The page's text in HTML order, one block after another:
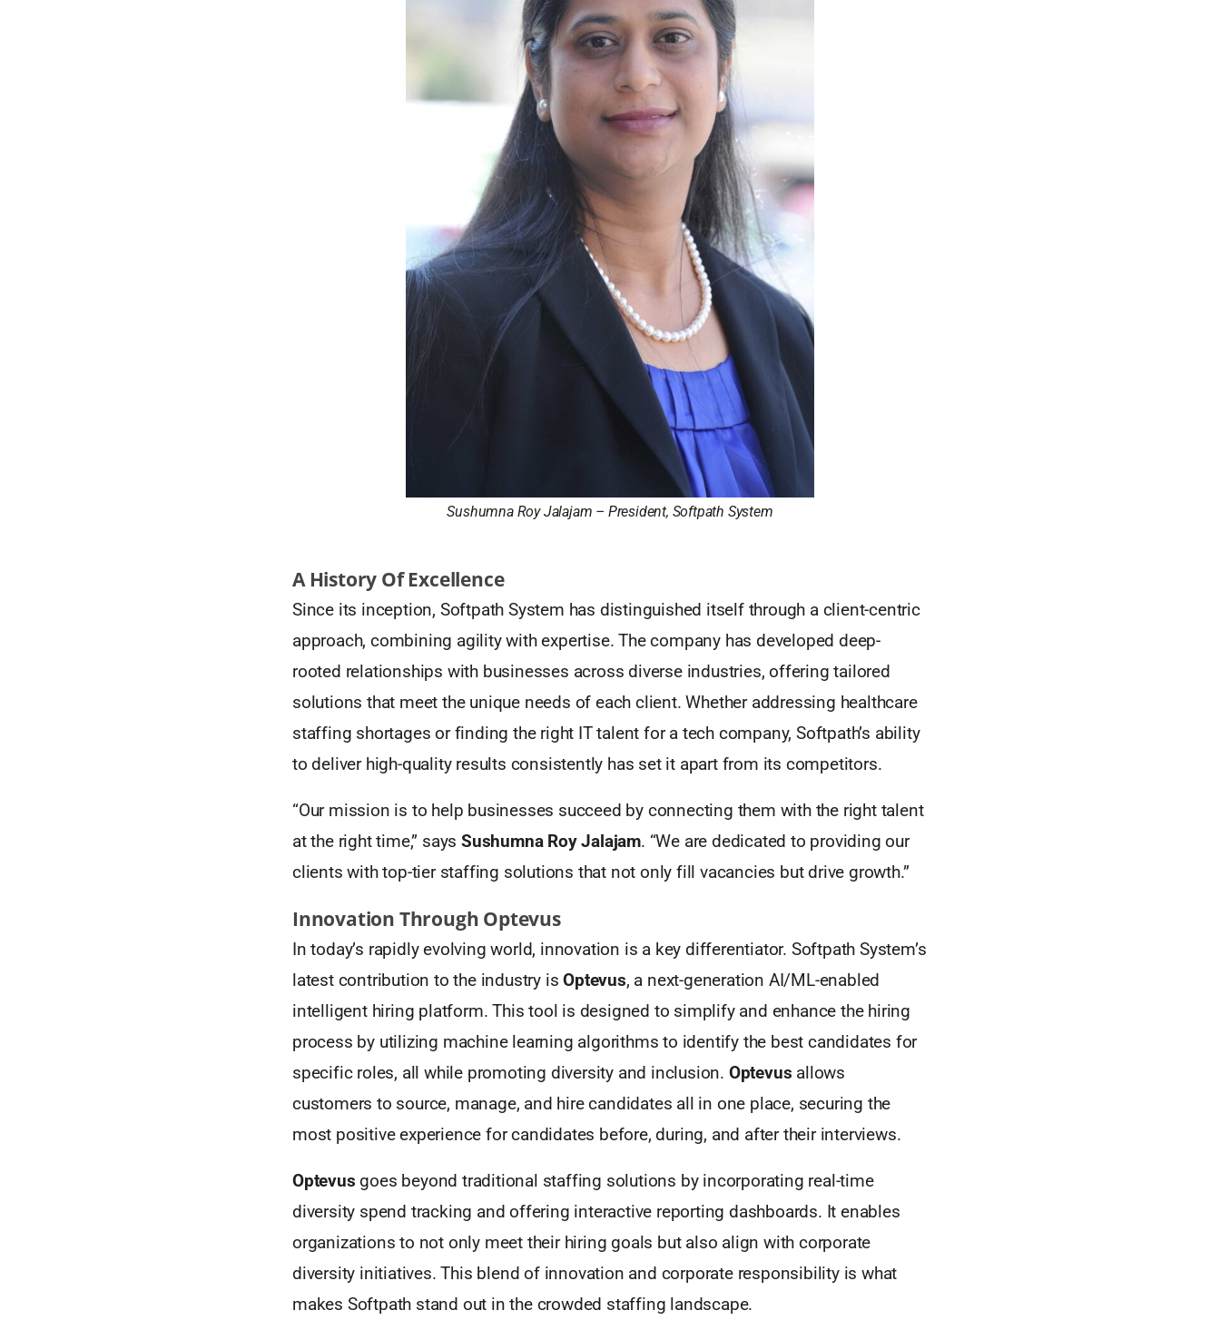
Sushumna Roy Jalajam – President, Softpath System
A History Of Excellence
Since its inception, Softpath System has distinguished itself through a client-centric
approach, combining agility with expertise. The company has developed deep-
rooted relationships with businesses across diverse industries, offering tailored
solutions that meet the unique needs of each client. Whether addressing healthcare
staffing shortages or finding the right IT talent for a tech company, Softpath’s ability
to deliver high-quality results consistently has set it apart from its competitors.
“Our mission is to help businesses succeed by connecting them with the right talent
at the right time,” saysSushumna Roy Jalajam. “We are dedicated to providing our
clients with top-tier staffing solutions that not only fill vacancies but drive growth.”
Innovation Through Optevus
In today’s rapidly evolving world, innovation is a key differentiator. Softpath System’s
latest contribution to the industry isOptevus, a next-generation AI/ML-enabled
intelligent hiring platform. This tool is designed to simplify and enhance the hiring
process by utilizing machine learning algorithms to identify the best candidates for
specific roles, all while promoting diversity and inclusion. Optevus allows
customers to source, manage, and hire candidates all in one place, securing the
most positive experience for candidates before, during, and after their interviews.
Optevus goes beyond traditional staffing solutions by incorporating real-time
diversity spend tracking and offering interactive reporting dashboards. It enables
organizations to not only meet their hiring goals but also align with corporate
diversity initiatives. This blend of innovation and corporate responsibility is what
makes Softpath stand out in the crowded staffing landscape.